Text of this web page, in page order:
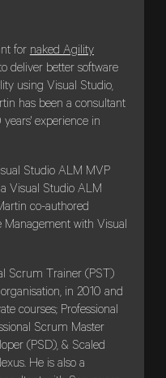
fornaked Agility
deliver better software
using Visual Studio,
has been a consultant
experience in
Studio ALM MVP
Visual Studio ALM
co-authored
Management with Visual
Scrum Trainer (PST)
in 2010 and
courses; Professional
Scrum Master
(PSD), & Scaled
He is also a